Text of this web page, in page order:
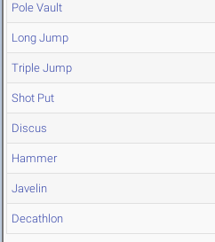
Pole Vault
Long Jump
Triple Jump
Shot Put
Discus
Hammer
Javelin
Decathlon